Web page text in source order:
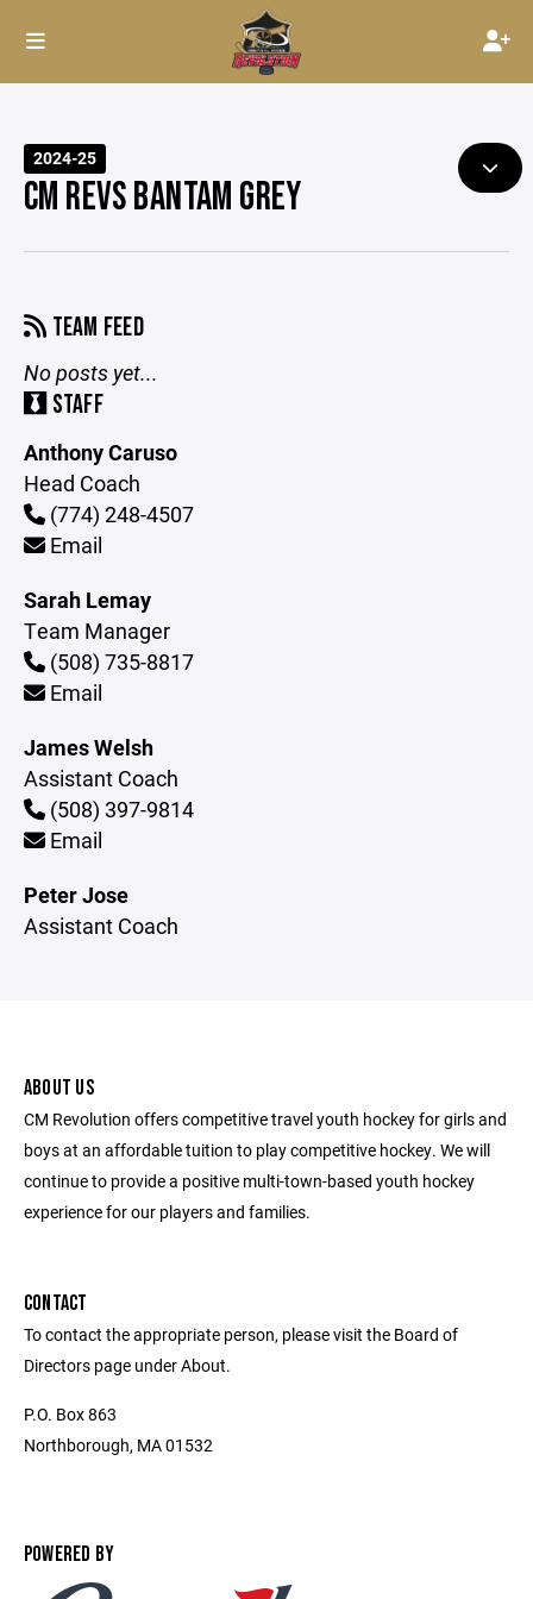
2024-25
CM REVS BANTAM GREY
TEAM FEED
No posts yet...
STAFF
Anthony Caruso
Head Coach
(774) 248-4507
Email
Sarah Lemay
Team Manager
(508) 735-8817
Email
James Welsh
Assistant Coach
(508) 397-9814
Email
Peter Jose
Assistant Coach
ABOUT US
CM Revolution offers competitive travel youth hockey for girls and
boys at an affordable tuition to play competitive hockey. We will
continue to provide a positive multi-town-based youth hockey
experience for our players and families.
CONTACT
To contact the appropriate person, please visit the Board of
Directors page under About.
P.O. Box 863
Northborough, MA 01532
POWERED BY